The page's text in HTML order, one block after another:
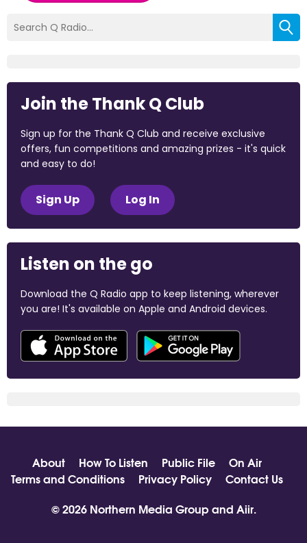
Join the Thank Q Club
Sign up for the Thank Q Club and receive exclusive
offers, fun competitions and amazing prizes - it's quick
and easy to do!
Sign Up Log In
Listen on the go
Download the Q Radio app to keep listening, wherever
you are! It's available on Apple and Android devices.
About How To Listen Public File
On Air
Terms and Conditions
Privacy Policy
Contact Us
© 2026 Northern Media Group and Aiir.